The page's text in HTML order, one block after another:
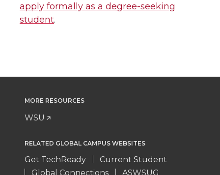
apply formally as a degree-seeking
student.
MORE RESOURCES
WSU
RELATED GLOBAL CAMPUS WEBSITES
Get TechReady
Current Student
Global Connections
ASWSUG